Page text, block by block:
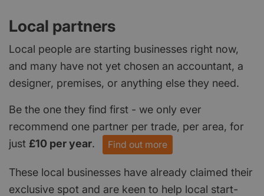
Local partners
Local people are starting businesses right now,
and many have not yet chosen an accountant, a
designer, premises, or anything else they need.
Be the one they find first - we only ever
recommend one partner per trade, per area, for
just £10 per year. Find out more
These local businesses have already claimed their
exclusive spot and are keen to help local start-